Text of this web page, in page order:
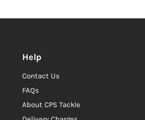
Help
Contact Us
FAQs
About CPS Tackle